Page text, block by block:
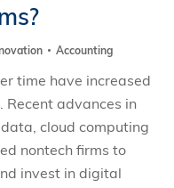
Accounting
time have increased
advances in
cloud computing
nontech firms to
invest in digital